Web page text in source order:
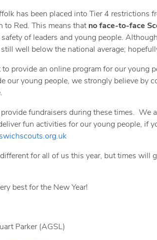
has been placed into Tier 4 restrictions
Red. This means that no face-to-face
of leaders and young people.
well below the national average;
provide an online program for our young
our young people, we strongly believe by
fundraisers during these times.
fun activities for our young people, if
for all of us this year, but times will
best for the New Year!
Parker (AGSL)